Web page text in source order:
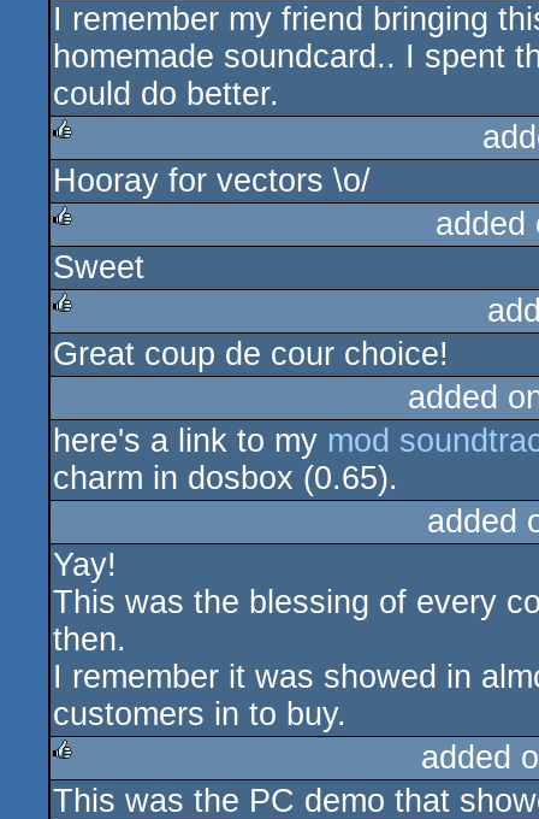
rulez
I remember my friend bringing
homemade soundcard.. I spent
could do better.
rulez
Hooray for vectors \o/
rulez
Sweet
rulez
Great coup de cour choice!
added
here's a link to my mod
charm in dosbox (0.65).
added
Yay!
This was the blessing of every
then.
I remember it was showed in
customers in to buy.
rulez
added
This was the PC demo that